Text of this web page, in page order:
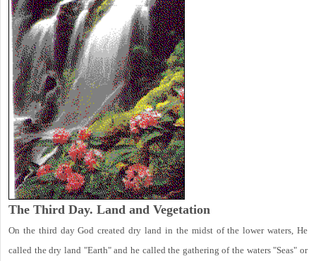
The Third Day. Land and Vegetation
On the third day God created dry land in the midst of the lower waters, He
called the dry land "Earth" and he called the gathering of the waters "Seas" or